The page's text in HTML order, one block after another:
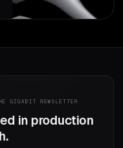
GIGABIT NEWSLETTER
in production